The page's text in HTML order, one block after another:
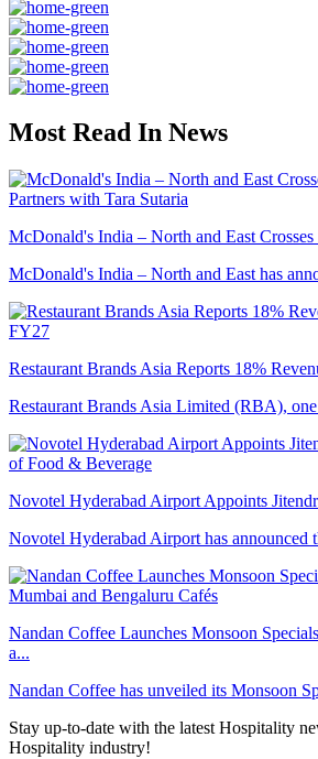
Most Read In News
McDonald's India – North and East
McDonald's India – North and East has
Restaurant Brands Asia Reports 18%
Restaurant Brands Asia Limited (RBA),
Novotel Hyderabad Airport Appoints
Novotel Hyderabad Airport has announced
Nandan Coffee Launches Monsoon
a...
Nandan Coffee has unveiled its Monsoon
Stay up-to-date with the latest Hospitality
Hospitality industry!